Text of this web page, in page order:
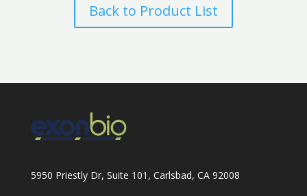
Back to Product List
5950 Priestly Dr, Suite 101, Carlsbad, CA 92008